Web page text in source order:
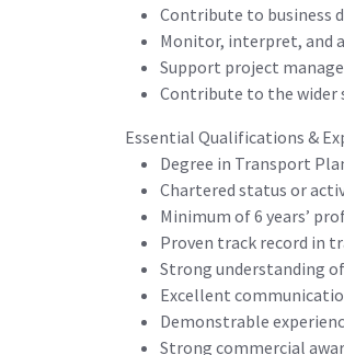
Contribute to business
Monitor, interpret, and
Support project
Contribute to the wider
Essential Qualifications &
Degree in Transport
Chartered status or
Minimum of 6 years’
Proven track record in
Strong understanding
Excellent
Demonstrable
Strong commercial